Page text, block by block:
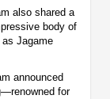
also shared a
body of
Jagame
announced
for